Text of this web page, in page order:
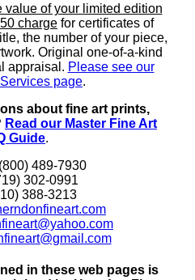
value of your limited edition
charge for certificates of
the number of your piece,
Original one-of-a-kind
appraisal. Please see our
page.
about fine art prints,
Read our Master Fine Art
Guide.
489-7930
302-0991
388-3213
in these web pages is